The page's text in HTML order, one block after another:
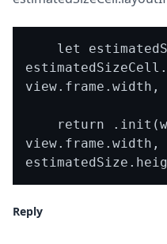
view.frame.width,
Reply